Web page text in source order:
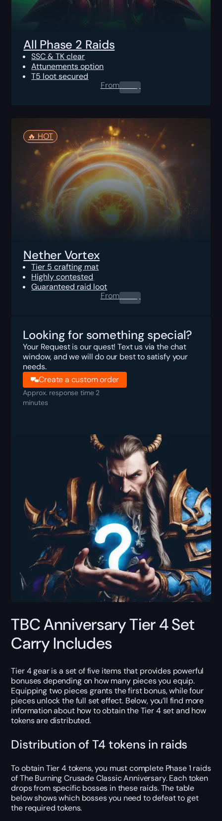
All Phase 2 Raids
SSC & TK clear
Attunements option
T5 loot secured
From0.00$
🔥️ HOT
Nether Vortex
Tier 5 crafting mat
Highly contested
Guaranteed raid loot
From0.00$
Looking for something special?
Your Request is our quest! Text us via the chat
window, and we will do our best to satisfy your
needs.
Create a custom order
Approx. response time 2
minutes
TBC Anniversary Tier 4 Set
Carry Includes
Tier 4 gear is a set of five items that provides powerful
bonuses depending on how many pieces you equip.
Equipping two pieces grants the first bonus, while four
pieces unlock the full set effect. Below, you’ll find more
information about how to obtain the Tier 4 set and how
tokens are distributed.
Distribution of T4 tokens in raids
To obtain Tier 4 tokens, you must complete Phase 1 raids
of The Burning Crusade Classic Anniversary. Each token
drops from specific bosses in these raids. The table
below shows which bosses you need to defeat to get
the required tokens.